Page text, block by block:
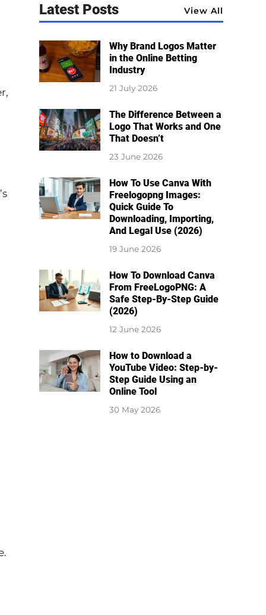
Latest Posts View All
Why Brand Logos Matter
in the Online Betting
Industry
21 July 2026
The Difference Between a
Logo That Works and One
That Doesn’t
23 June 2026
How To Use Canva With
Freelogopng Images:
Quick Guide To
Downloading, Importing,
And Legal Use (2026)
19 June 2026
How To Download Canva
From FreeLogoPNG: A
Safe Step-By-Step Guide
(2026)
12 June 2026
How to Download a
YouTube Video: Step-by-
Step Guide Using an
Online Tool
30 May 2026